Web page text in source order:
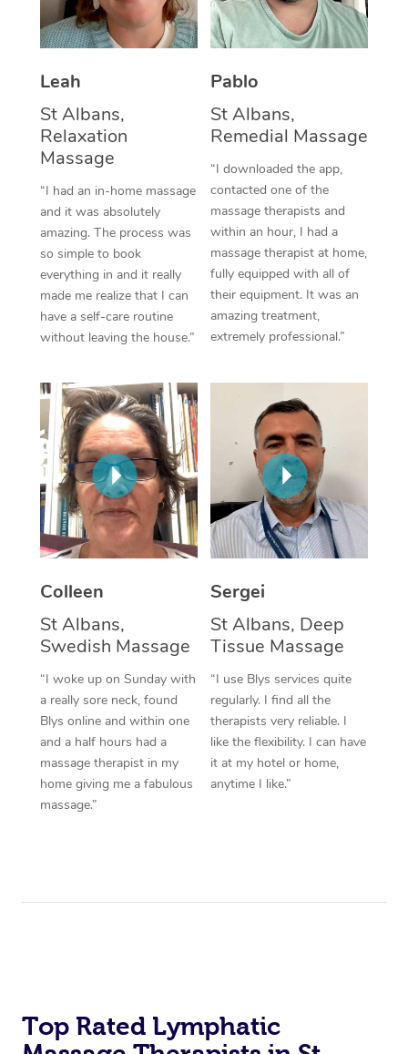
Leah
St Albans,
Relaxation
Massage
“I had an in-home massage
and it was absolutely
amazing. The process was
so simple to book
everything in and it really
made me realize that I can
have a self-care routine
without leaving the house.”
Pablo
St Albans,
Remedial Massage
“I downloaded the app,
contacted one of the
massage therapists and
within an hour, I had a
massage therapist at home,
fully equipped with all of
their equipment. It was an
amazing treatment,
extremely professional.”
Colleen
St Albans,
Swedish Massage
“I woke up on Sunday with
a really sore neck, found
Blys online and within one
and a half hours had a
massage therapist in my
home giving me a fabulous
massage.”
Sergei
St Albans, Deep
Tissue Massage
“I use Blys services quite
regularly. I find all the
therapists very reliable. I
like the flexibility. I can have
it at my hotel or home,
anytime I like.”
Top Rated Lymphatic
Thai Massage
Aromatherapy
Reflexology Massage
Cupping Massage
Traditional Chinese
Oncology Massage
Trigger Point
Therapy
Myofascial Release
In Room Hotel
Corporate Massage
NDIS Podiatry
Spray Tan Near Me
Facial Near Me
Nails Near Me
View All Locations
Download the Blys
Contact Us
Code of Conduct
Log in